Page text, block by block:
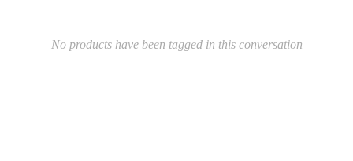
No products have been tagged in this conversation